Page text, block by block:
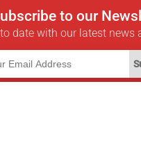
to our
date with our latest news